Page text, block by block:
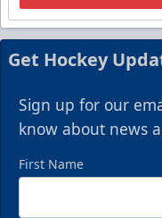
Get Hockey
Sign up for our
know about news
First Name